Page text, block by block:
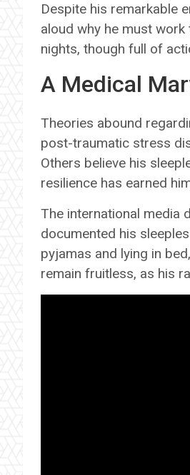
Despite his remarkable
aloud why he must
nights, though full of
A Medical
Theories abound
post-traumatic stress
Others believe his
resilience has earned
The international media
documented his
pyjamas and lying in
remain fruitless, as his